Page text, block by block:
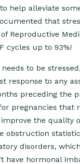
help alleviate
that
Reproductive
cycles up to 93%!
to be
response to any
preceding the
pregnancies that
the quality
obstruction
disorders,
have hormonal